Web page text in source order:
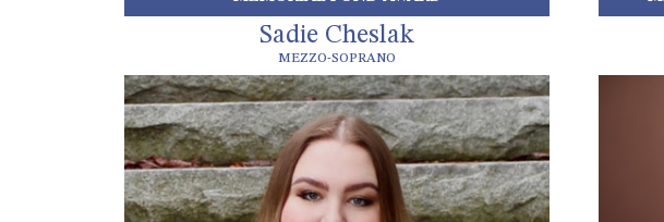
Sadie Cheslak
MEZZO-SOPRANO